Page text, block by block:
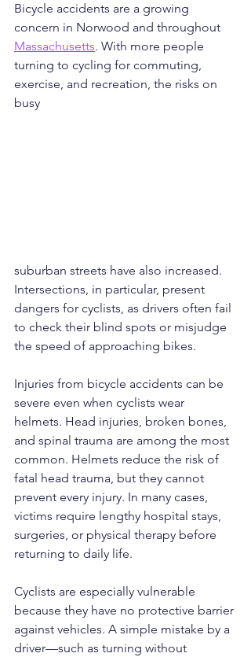
Bicycle accidents are a growing
concern in Norwood and throughout
Massachusetts. With more people
turning to cycling for commuting,
exercise, and recreation, the risks on
busy
suburban streets have also increased.
Intersections, in particular, present
dangers for cyclists, as drivers often fail
to check their blind spots or misjudge
the speed of approaching bikes.
Injuries from bicycle accidents can be
severe even when cyclists wear
helmets. Head injuries, broken bones,
and spinal trauma are among the most
common. Helmets reduce the risk of
fatal head trauma, but they cannot
prevent every injury. In many cases,
victims require lengthy hospital stays,
surgeries, or physical therapy before
returning to daily life.
Cyclists are especially vulnerable
because they have no protective barrier
against vehicles. A simple mistake by a
driver—such as turning without